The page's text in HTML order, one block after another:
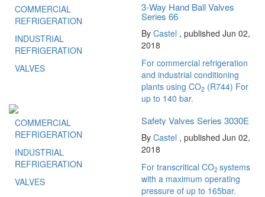
COMMERCIAL
REFRIGERATION
INDUSTRIAL
REFRIGERATION
VALVES
3-Way Hand Ball Valves
Series 66
By Castel , published Jun 02,
2018
For commercial refrigeration
and industrial conditioning
plants using CO2 (R744) For
up to 140 bar.
COMMERCIAL
REFRIGERATION
INDUSTRIAL
REFRIGERATION
VALVES
Safety Valves Series 3030E
By Castel , published Jun 02,
2018
For transcritical CO2 systems
with a maximum operating
pressure of up to 165bar.